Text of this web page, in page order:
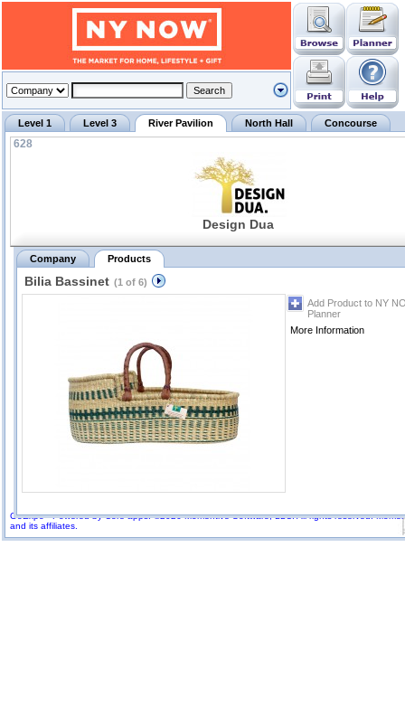
GoExpo - Powered by Core-apps. ©2026 Momentive Software, LLC. All rights reserved.
and its affiliates.
Level 1 Level 3 River Pavilion North Hall Concourse
628
Design Dua
Company Products
Bilia Bassinet (1 of 6)
Add Product to NY
Planner
More Information